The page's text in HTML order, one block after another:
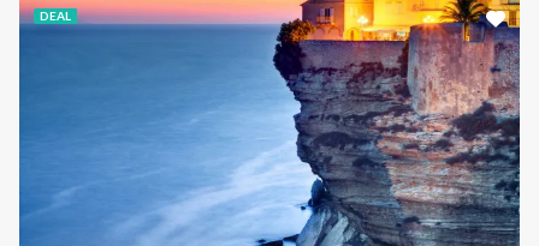
DEAL